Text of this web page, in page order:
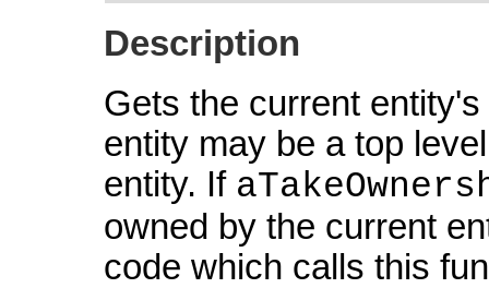
Description
Gets the current
entity may be a top
entity. If
owned by the current
code which calls this